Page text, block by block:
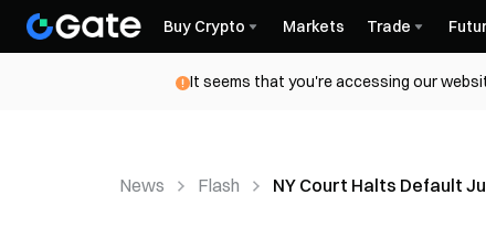
Buy Crypto Markets Trade
It seems that you're accessing our
News Flash NY Court Halts Default